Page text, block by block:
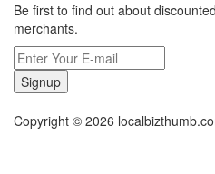
Be first to find out about
merchants.
Signup
Copyright © 2026